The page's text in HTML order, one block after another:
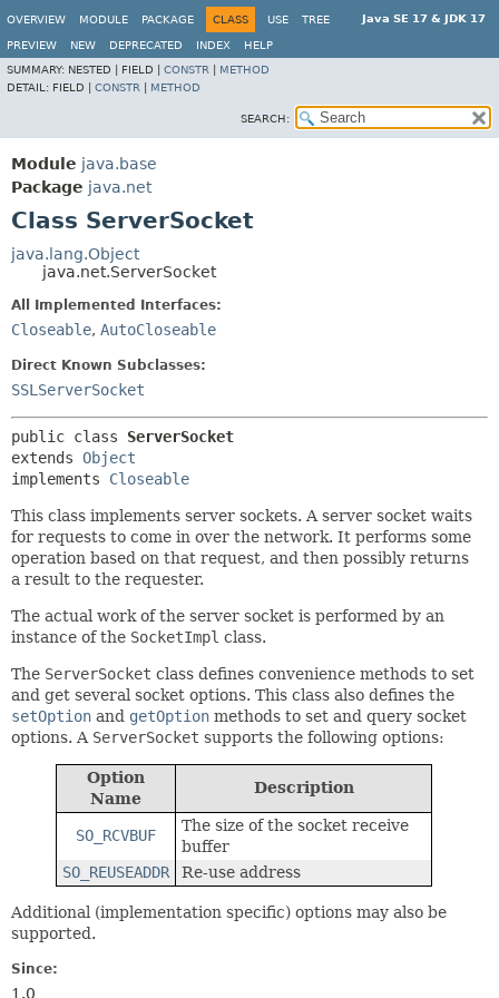
Java SE 17 & JDK 17
OVERVIEW MODULE PACKAGE CLASS USE TREE
PREVIEW NEW DEPRECATED INDEX
HELP
SUMMARY: NESTED | FIELD | CONSTR
METHOD
DETAIL: FIELD | CONSTR METHOD
SEARCH:
Module java.base
Package java.net
Class ServerSocket
java.lang.Object
java.net.ServerSocket
All Implemented Interfaces:
Closeable, AutoCloseable
Direct Known Subclasses:
SSLServerSocket
public class ServerSocket
extends Object
implements Closeable
This class implements server sockets. A server socket waits
for requests to come in over the network. It performs some
operation based on that request, and then possibly returns
a result to the requester.
The actual work of the server socket is performed by an
instance of the SocketImpl class.
The ServerSocket class defines convenience methods to set
and get several socket options. This class also defines the
setOption and getOption methods to set and query socket
options. A ServerSocket supports the following options:
Option
Name
Description
SO_RCVBUF
The size of the socket receive
buffer
SO_REUSEADDR
Re-use address
Additional (implementation specific) options may also be
supported.
Since:
1.0